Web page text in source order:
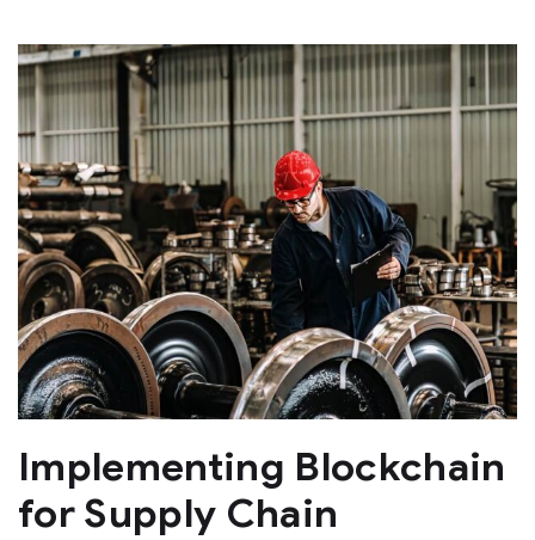
Implementing Blockchain
for Supply Chain